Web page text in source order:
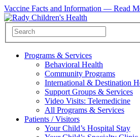
Vaccine Facts and Information — Read
Programs & Services
Behavioral Health
Community Programs
International & Destination
Support Groups & Services
Video Visits: Telemedicine
All Programs & Services
Patients / Visitors
Your Child’s Hospital Stay